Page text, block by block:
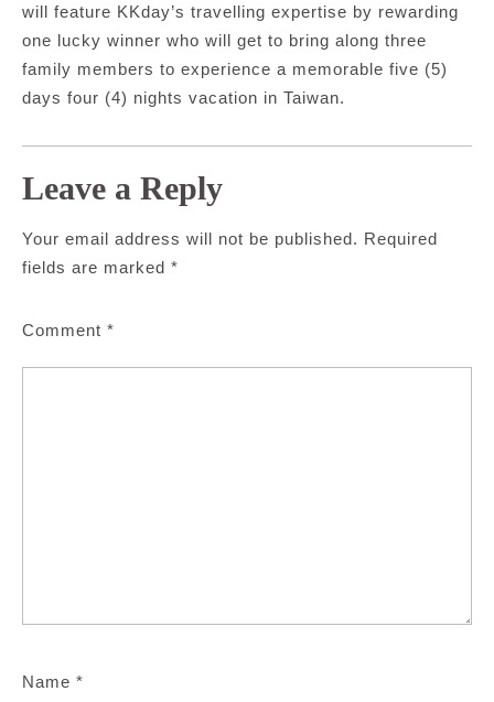
will feature KKday’s travelling expertise by rewarding
one lucky winner who will get to bring along three
family members to experience a memorable five (5)
days four (4) nights vacation in Taiwan.
Leave a Reply
Your email address will not be published. Required
fields are marked *
Comment *
Name *